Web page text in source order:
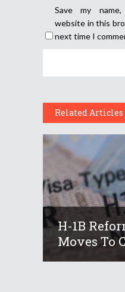
Save my
website in this
next time I
Related Articles
H-1B
Moves To